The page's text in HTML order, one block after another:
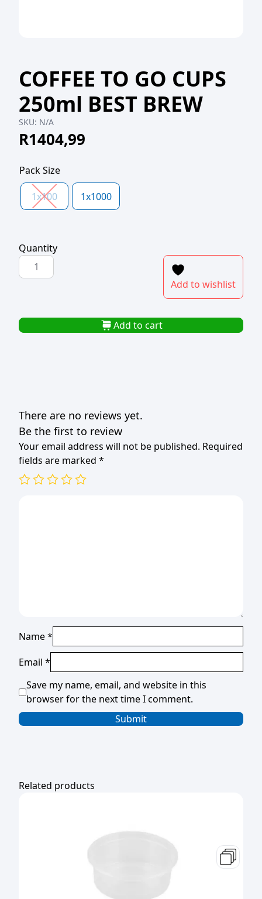
COFFEE TO GO CUPS
250ml BEST BREW
SKU: N/A
R1404,99
Pack Size
1x100 1x1000
Quantity
COFFEE
TO
250ml
BEST
Add to wishlist
Add to cart
There are no reviews yet.
Be the first to review
Your email address will not be published. Required
fields are marked *
Name*
Email *
Save my name, email, and website in this
browser for the next time I comment.
Related products